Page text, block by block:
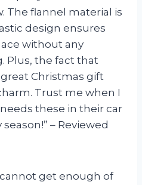
The flannel material is
design ensures
without any
Plus, the fact that
Christmas gift
Trust me when I
these in their car
– Reviewed
cannot get enough of